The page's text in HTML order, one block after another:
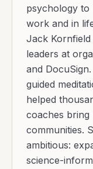
psychology to
work and in
Jack
leaders at
and
guided
helped
coaches bring
communities.
ambitious:
science-